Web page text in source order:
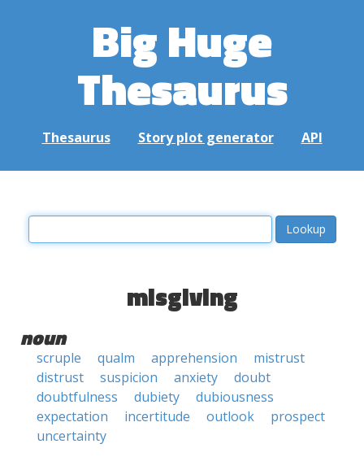
Big Huge
Thesaurus
Thesaurus Story plot generator API
misgiving
noun
scruple qualm apprehension
mistrust
distrust
suspicion anxiety
doubt
doubtfulness
dubiety
dubiousness
expectation
incertitude outlook
prospect
uncertainty